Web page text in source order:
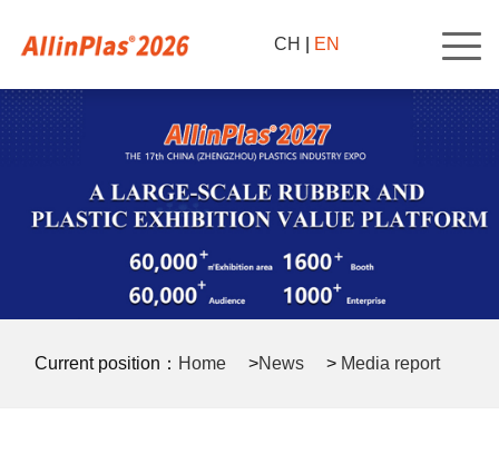
CH EN
Current position： Home >News > Media report